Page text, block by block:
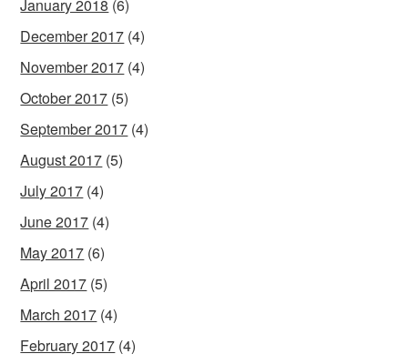
January 2018 (6)
December 2017 (4)
November 2017 (4)
October 2017 (5)
September 2017 (4)
August 2017 (5)
July 2017 (4)
June 2017 (4)
May 2017 (6)
April 2017 (5)
March 2017 (4)
February 2017 (4)